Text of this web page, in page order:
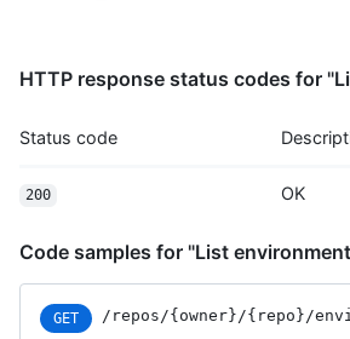
HTTP response status codes for
Status code
200 OK
Code samples for "List
GET /repos/{owner}/{repo}/